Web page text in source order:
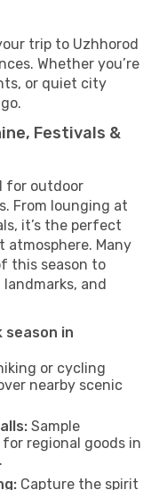
trip to Uzhhorod
Whether you’re
or quiet city
Festivals &
for outdoor
From lounging at
it’s the perfect
atmosphere. Many
this season to
and
season in
or cycling
nearby scenic
Sample
regional goods in
Capture the spirit